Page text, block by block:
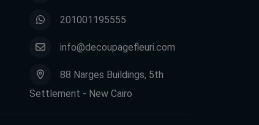
201001195555
info@decoupagefleuri.com
88 Narges Buildings, 5th
Settlement - New Cairo